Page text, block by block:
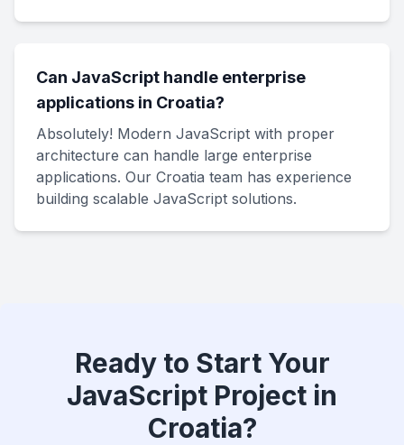
Can JavaScript handle enterprise
applications in Croatia?
Absolutely! Modern JavaScript with proper
architecture can handle large enterprise
applications. Our Croatia team has experience
building scalable JavaScript solutions.
Ready to Start Your
JavaScript Project in
Croatia?